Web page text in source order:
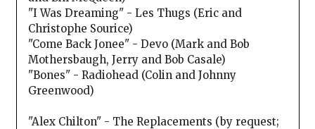
"I Was Dreaming" - Les Thugs (Eric and
Christophe Sourice)
"Come Back Jonee" - Devo (Mark and Bob
Mothersbaugh, Jerry and Bob Casale)
"Bones" - Radiohead (Colin and Johnny
Greenwood)
"Alex Chilton" - The Replacements (by request;